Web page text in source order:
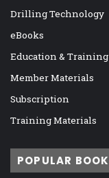
Drilling Technology
eBooks
Education & Training
Member Materials
Subscription
Training Materials
POPULAR